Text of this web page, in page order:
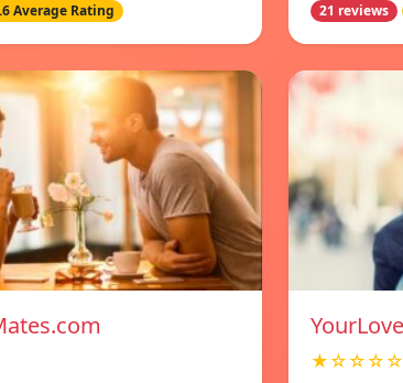
Average Rating 21 reviews
★☆☆☆☆